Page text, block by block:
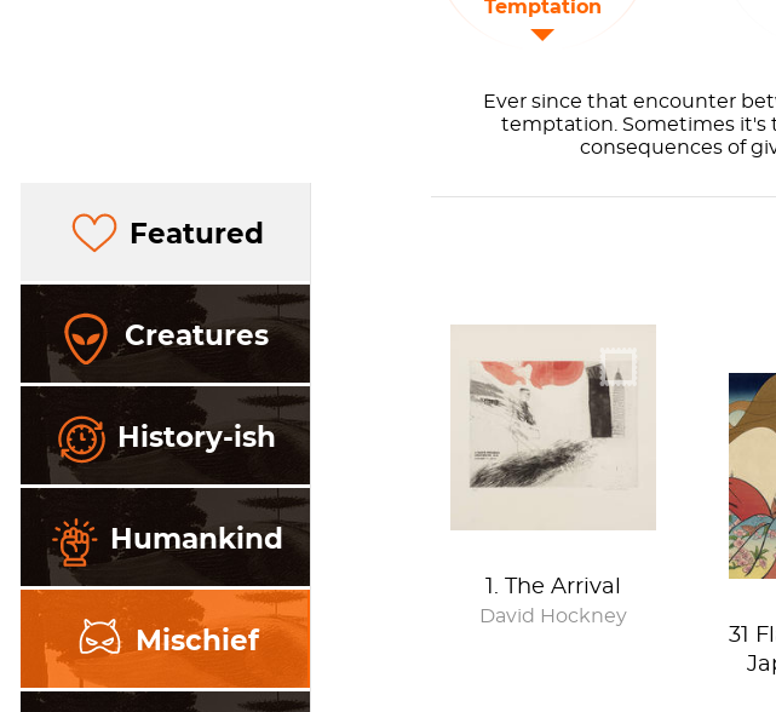
Featured
Creatures
History-ish
Humankind
Mischief
Temptation
Ever since that encounter
temptation. Sometimes it's
consequences of
1. The Arrival
David Hockney
31